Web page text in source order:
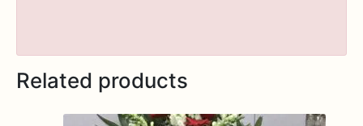
Related products